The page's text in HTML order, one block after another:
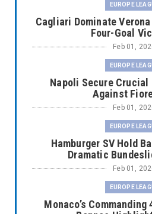
EUROPE
Cagliari Dominate
Four-Goal
Feb 01,
EUROPE
Napoli Secure
Against
Feb 01,
EUROPE
Hamburger SV Hold
Dramatic
Feb 01,
EUROPE
Monaco’s